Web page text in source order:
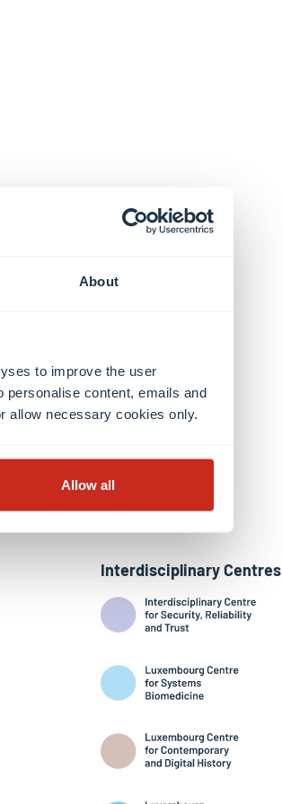
About
to improve the user
content, emails and
allow necessary cookies only.
Allow all
Interdisciplinary Centres